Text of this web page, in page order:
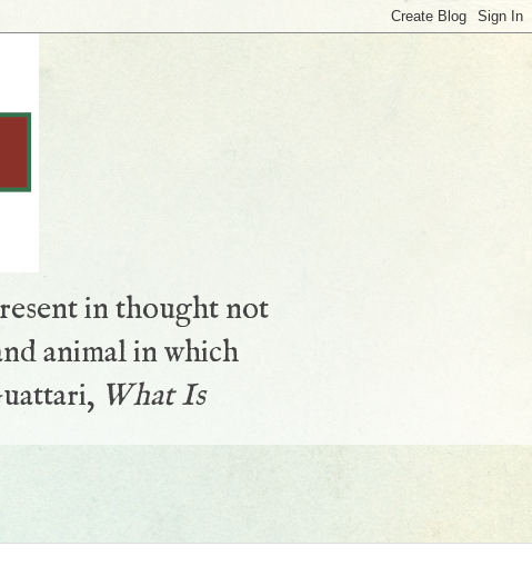
in thought not
animal in which
What Is